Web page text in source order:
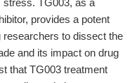
stress. TG003, as a
provides a potent
researchers to dissect the
and its impact on drug
that TG003 treatment